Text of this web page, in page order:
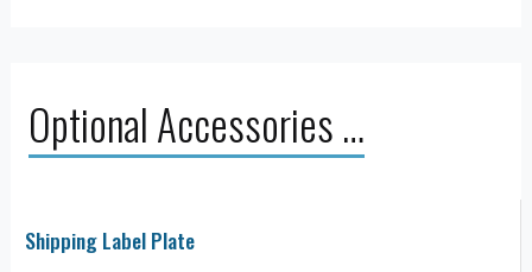
Optional Accessories …
Shipping Label Plate